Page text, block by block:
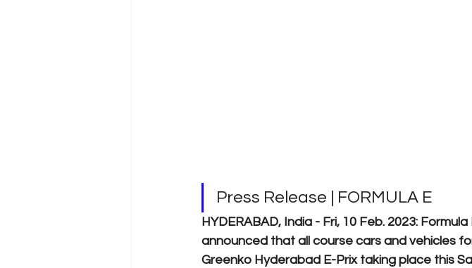
Press Release | FORMULA E
HYDERABAD, India - Fri, 10 Feb. 2023:
announced that all course cars and vehicles
Greenko Hyderabad E-Prix taking place this